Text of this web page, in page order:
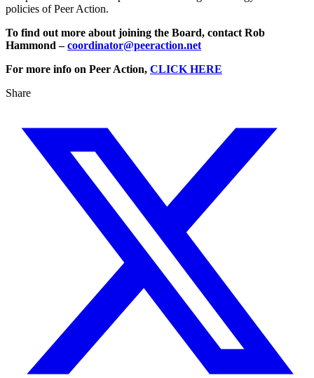
policies of Peer Action.
To find out more about joining the Board, contact Rob
Hammond –coordinator@peeraction.net
For more info on Peer Action, CLICK HERE
Share